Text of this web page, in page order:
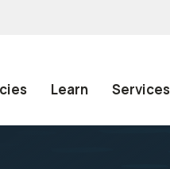
Learn Services